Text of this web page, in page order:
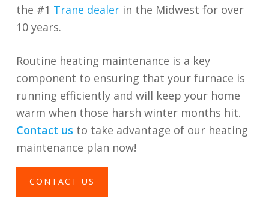
the #1 Trane dealerin the Midwest for over
10 years.
Routine heating maintenance is a key
component to ensuring that your furnace is
running efficiently and will keep your home
warm when those harsh winter months hit.
Contact us to take advantage of our heating
maintenance plan now!
CONTACT US